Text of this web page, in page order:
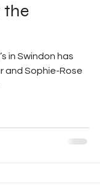
the
in Swindon has
and Sophie-Rose